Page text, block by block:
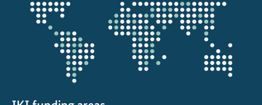
projectmap